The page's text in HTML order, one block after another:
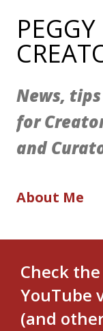
News,
for
and
About Me
Check
YouTube
(and